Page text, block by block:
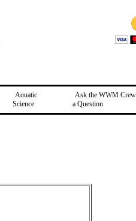
Aquatic
Science
Ask the WWM Crew
a Question